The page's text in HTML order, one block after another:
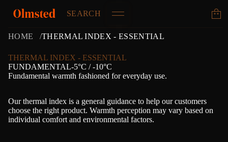
SEARCH
HOME THERMAL INDEX - ESSENTIAL
THERMAL INDEX - ESSENTIAL
FUNDAMENTAL-5°C / -10°C
Fundamental warmth fashioned for everyday use.
Our thermal index is a general guidance to help our customers
choose the right product. Warmth perception may vary based on
individual comfort and environmental factors.